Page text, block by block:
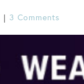
| 3 Comments